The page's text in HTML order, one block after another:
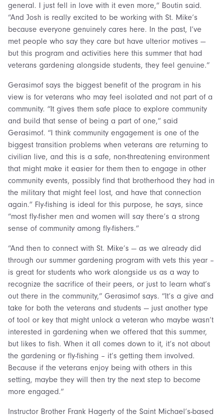
general. I just fell in love with it even more,” Boutin said.
“And Josh is really excited to be working with St. Mike’s
because everyone genuinely cares here. In the past, I’ve
met people who say they care but have ulterior motives —
but this program and activities here this summer that had
veterans gardening alongside students, they feel genuine.”
Gerasimof says the biggest benefit of the program in his
view is for veterans who may feel isolated and not part of a
community. “It gives them safe place to explore community
and build that sense of being a part of one,” said
Gerasimof. “I think community engagement is one of the
biggest transition problems when veterans are returning to
civilian live, and this is a safe, non-threatening environment
that might make it easier for them then to engage in other
community events, possibly find that brotherhood they had in
the military that might feel lost, and have that connection
again.” Fly-fishing is ideal for this purpose, he says, since
“most fly-fisher men and women will say there’s a strong
sense of community among fly-fishers.”
“And then to connect with St. Mike’s — as we already did
through our summer gardening program with vets this year –
is great for students who work alongside us as a way to
recognize the sacrifice of their peers, or just to learn what’s
out there in the community,” Gerasimof says. “It’s a give and
take for both the veterans and students — just another type
of tool or key that might unlock a veteran who maybe wasn’t
interested in gardening when we offered that this summer,
but likes to fish. When it all comes down to it, it’s not about
the gardening or fly-fishing – it’s getting them involved.
Because if the veterans enjoy being with others in this
setting, maybe they will then try the next step to become
more engaged.”
Instructor Brother Frank Hagerty of the Saint Michael’s-based